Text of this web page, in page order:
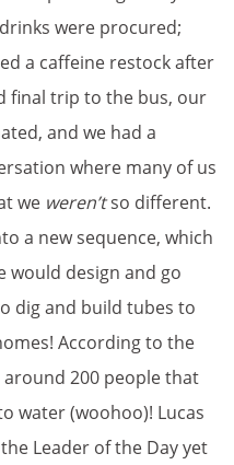
were procured;
a caffeine restock after
final trip to the bus, our
and we had a
where many of us
we weren’tso different.
a new sequence, which
would design and go
dig and build tubes to
According to the
200 people that
water (woohoo)! Lucas
Leader of the Day yet